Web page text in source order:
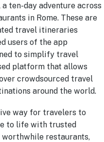
ten-day adventure across
in Rome. These are
travel itineraries
users of the app
to simplify travel
platform that allows
crowdsourced travel
around the world.
way for travelers to
to life with trusted
worthwhile restaurants,